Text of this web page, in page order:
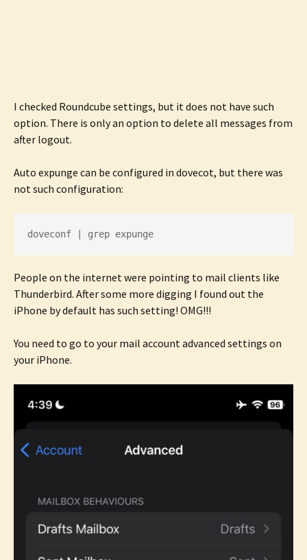
I checked Roundcube settings, but it does not have such
option. There is only an option to delete all messages from
after logout.
Auto expunge can be configured in dovecot, but there was
not such configuration:
doveconf | grep expunge
People on the internet were pointing to mail clients like
Thunderbird. After some more digging I found out the
iPhone by default has such setting! OMG!!!
You need to go to your mail account advanced settings on
your iPhone.